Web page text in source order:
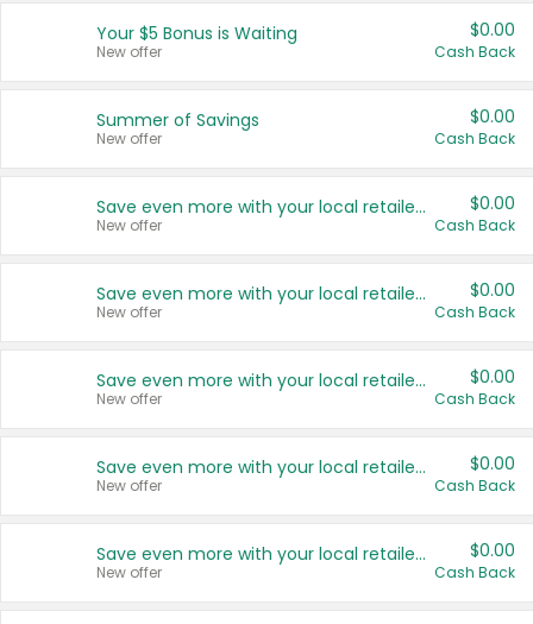
United States
Your $5 Bonus is Waiting
New offer
$0.00
Cash Back
Summer of Savings
New offer
$0.00
Cash Back
Save even more with your local retailers
New offer
$0.00
Cash Back
Save even more with your local retailers
New offer
$0.00
Cash Back
Save even more with your local retailers
New offer
$0.00
Cash Back
Save even more with your local retailers
New offer
$0.00
Cash Back
Save even more with your local retailers
New offer
$0.00
Cash Back